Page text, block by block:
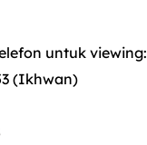
untuk viewing:
(Ikhwan)